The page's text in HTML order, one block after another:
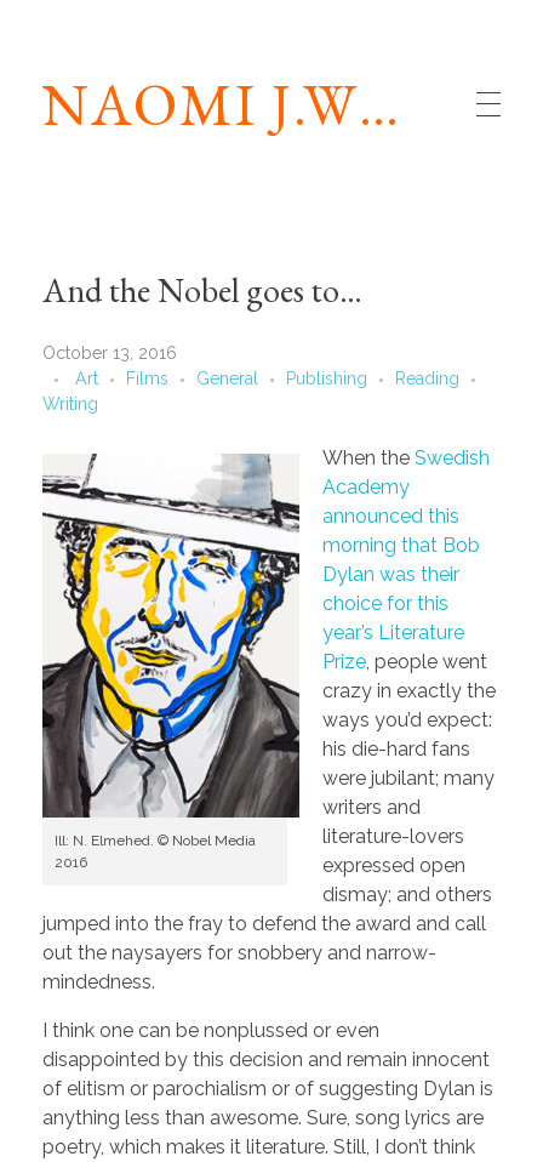
NAOMI J.WILLIAMS
And the Nobel goes to…
October 13, 2016
Art
Films General Publishing
Reading
Writing
Ill: N. Elmehed. © Nobel Media
2016
When theSwedish
Academy
announced this
morning that Bob
Dylan was their
choice for this
year’s Literature
Prize , people went
crazy in exactly the
ways you’d expect:
his die-hard fans
were jubilant; many
writers and
literature-lovers
expressed open
dismay; and others
jumped into the fray to defend the award and call
out the naysayers for snobbery and narrow-
mindedness.
I think one can be nonplussed or even
disappointed by this decision and remain innocent
of elitism or parochialism or of suggesting Dylan is
anything less than awesome. Sure, song lyrics are
poetry, which makes it literature. Still, I don’t think